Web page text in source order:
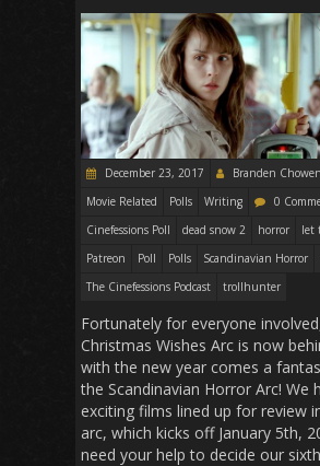
December 23, 2017
Branden Chowen
Movie Related
Polls Writing
0
Cinefessions Poll
dead snow 2 horror
let
Patreon
Poll Polls Scandinavian Horror
The Cinefessions Podcast
trollhunter
Fortunately for everyone
Christmas Wishes Arc is now
with the new year comes a
the Scandinavian Horror Arc! We
exciting films lined up for review
arc, which kicks off January 5th,
need your help to decide our